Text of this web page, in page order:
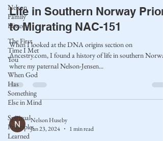
Nelson
Family
History
The First
Time I Met
You
When God
Has
Something
Else in Mind
Spiritual
Principles
Learned
Life in Southern Norway Prior
to Migrating NAC-151
When I looked at the DNA origins section on
Ancestry.com, I found a history of life in southern
where my paternal Nelson-Jensen...
Nelson Huseby
Jan 23, 2024
1 min read